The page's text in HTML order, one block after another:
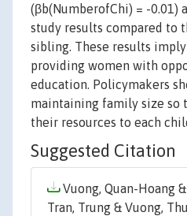
(βb(NumberofChi) = -
study results compared to
sibling. These results
providing women with
education. Policymakers
maintaining family size so
their resources to each
Suggested Citation
Vuong, Quan-Hoang
Tran, Trung & Vuong,